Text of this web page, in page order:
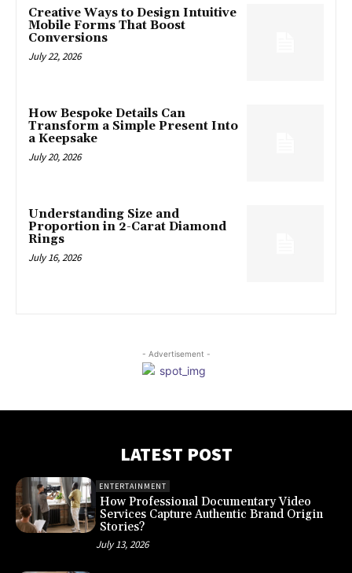
Creative Ways to Design Intuitive
Mobile Forms That Boost
Conversions
July 22, 2026
How Bespoke Details Can
Transform a Simple Present Into
a Keepsake
July 20, 2026
Understanding Size and
Proportion in 2-Carat Diamond
Rings
July 16, 2026
- Advertisement -
LATEST POST
ENTERTAINMENT
How Professional Documentary Video
Services Capture Authentic Brand Origin
Stories?
July 13, 2026